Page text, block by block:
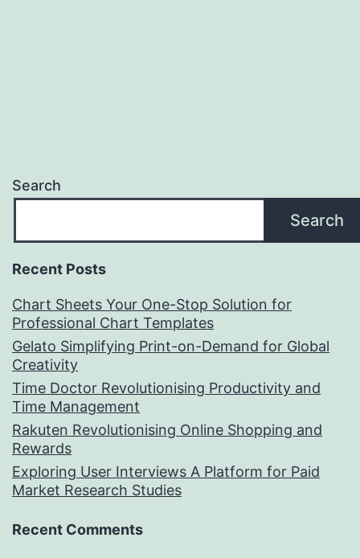
Search
Search
Recent Posts
Chart Sheets Your One-Stop Solution for
Professional Chart Templates
Gelato Simplifying Print-on-Demand for Global
Creativity
Time Doctor Revolutionising Productivity and
Time Management
Rakuten Revolutionising Online Shopping and
Rewards
Exploring User Interviews A Platform for Paid
Market Research Studies
Recent Comments